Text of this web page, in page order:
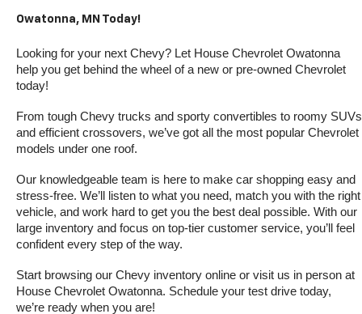
Owatonna, MN Today!
Looking for your next Chevy? Let House Chevrolet Owatonna
help you get behind the wheel of a new or pre-owned Chevrolet
today!
From tough Chevy trucks and sporty convertibles to roomy SUVs
and efficient crossovers, we’ve got all the most popular Chevrolet
models under one roof.
Our knowledgeable team is here to make car shopping easy and
stress-free. We’ll listen to what you need, match you with the right
vehicle, and work hard to get you the best deal possible. With our
large inventory and focus on top-tier customer service, you’ll feel
confident every step of the way.
Start browsing our Chevy inventory online or visit us in person at
House Chevrolet Owatonna. Schedule your test drive today,
we’re ready when you are!